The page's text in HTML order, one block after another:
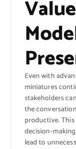
Even with
miniatures
stakeholders
the
productive.
decision-
lead to